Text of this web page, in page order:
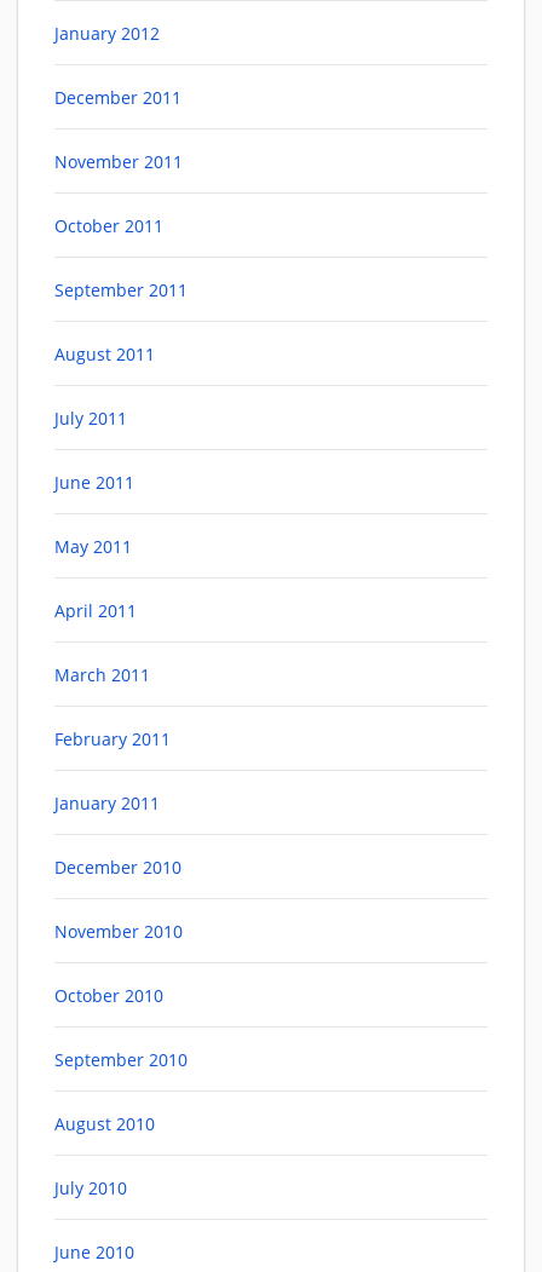
January 2012
December 2011
November 2011
October 2011
September 2011
August 2011
July 2011
June 2011
May 2011
April 2011
March 2011
February 2011
January 2011
December 2010
November 2010
October 2010
September 2010
August 2010
July 2010
June 2010